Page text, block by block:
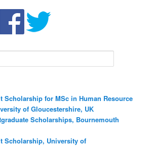
Scholarship for MSc in Human Resource
of Gloucestershire, UK
Scholarships, Bournemouth
Scholarship, University of